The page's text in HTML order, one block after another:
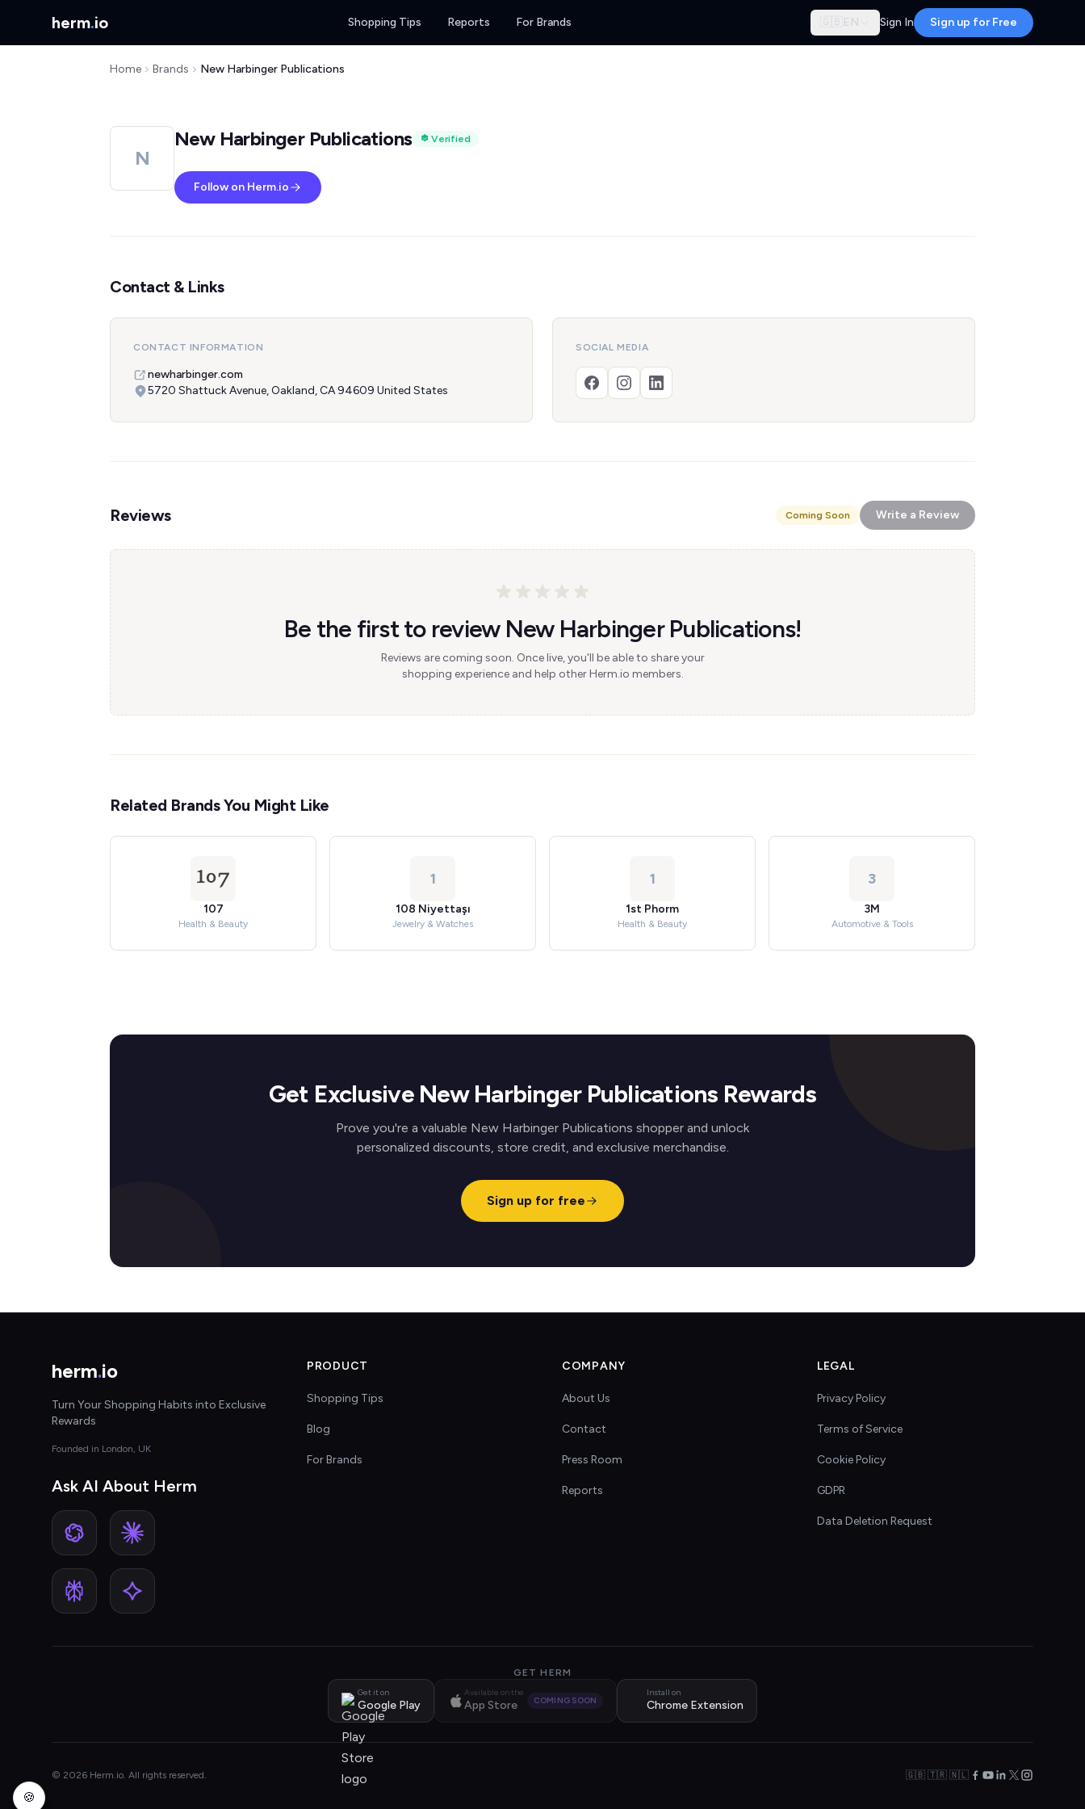
herm.io Shopping Tips Reports For Brands 🇬🇧 EN Sign In Sign up for Free
Home Brands New Harbinger Publications
N
New Harbinger Publications Verified
Follow on Herm.io
Contact & Links
CONTACT INFORMATION
newharbinger.com
5720 Shattuck Avenue, Oakland, CA 94609 United States
SOCIAL MEDIA
Reviews Coming Soon Write a Review
Be the first to review New Harbinger Publications!
Reviews are coming soon. Once live, you'll be able to share your
shopping experience and help other Herm.io members.
Related Brands You Might Like
107
Health & Beauty
1
108 Niyettaşı
Jewelry & Watches
1
1st Phorm
Health & Beauty
3
3M
Automotive & Tools
Get Exclusive New Harbinger Publications Rewards
Prove you're a valuable New Harbinger Publications shopper and unlock
personalized discounts, store credit, and exclusive merchandise.
Sign up for free
herm.io
Turn Your Shopping Habits into Exclusive
Rewards
Founded in London, UK
Ask AI About Herm
PRODUCT
Shopping Tips
Blog
For Brands
COMPANY
About Us
Contact
Press Room
Reports
LEGAL
Privacy Policy
Terms of Service
Cookie Policy
GDPR
Data Deletion Request
GET HERM
Get it on
Google Play
Available on the
App Store COMING SOON
Install on
Chrome Extension
© 2026 Herm.io. All rights reserved. 🇬🇧 🇹🇷 🇳🇱
🍪